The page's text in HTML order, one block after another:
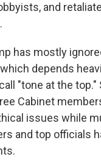
and
has mostly
depends
"tone at the top."
Cabinet
issues while
and top officials